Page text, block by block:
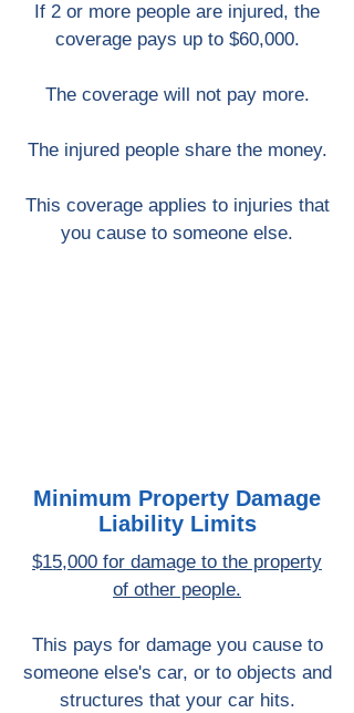
If 2 or more people are injured, the
coverage pays up to $60,000.
The coverage will not pay more.
The injured people share the money.
This coverage applies to injuries that
you cause to someone else.
Minimum Property Damage
Liability Limits
$15,000 for damage to the property
of other people.
This pays for damage you cause to
someone else's car, or to objects and
structures that your car hits.